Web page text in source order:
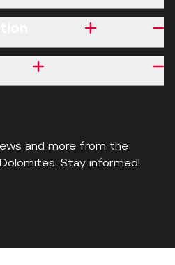
and more from the
Stay informed!